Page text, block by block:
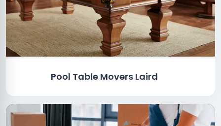
Pool Table Movers Laird